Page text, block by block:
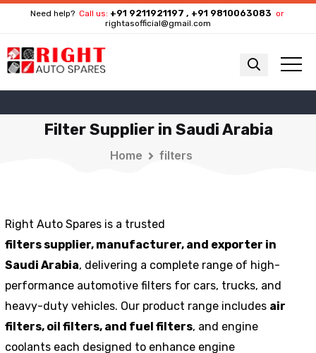
Need help? Call us: +91 9211921197 , +91 9810063083 or
rightasofficial@gmail.com
Filter Supplier in Saudi Arabia
Home filters
Right Auto Spares is a trusted
filters supplier, manufacturer, and exporter in
Saudi Arabia, delivering a complete range of high-
performance automotive filters for cars, trucks, and
heavy-duty vehicles. Our product range includes air
filters, oil filters, and fuel filters, and engine
coolants each designed to enhance engine